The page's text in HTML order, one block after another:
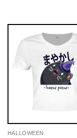
HALLOWEEN